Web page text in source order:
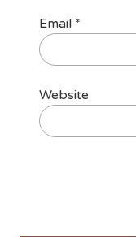
Email *
Website